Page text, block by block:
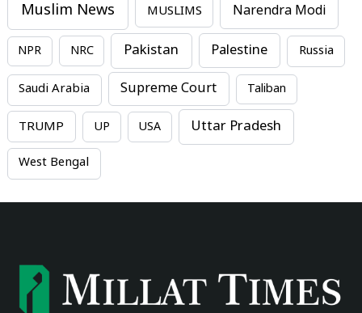
Muslim News MUSLIMS Narendra Modi
NPR NRC Pakistan Palestine Russia
Saudi Arabia Supreme Court Taliban
TRUMP UP USA Uttar Pradesh
West Bengal